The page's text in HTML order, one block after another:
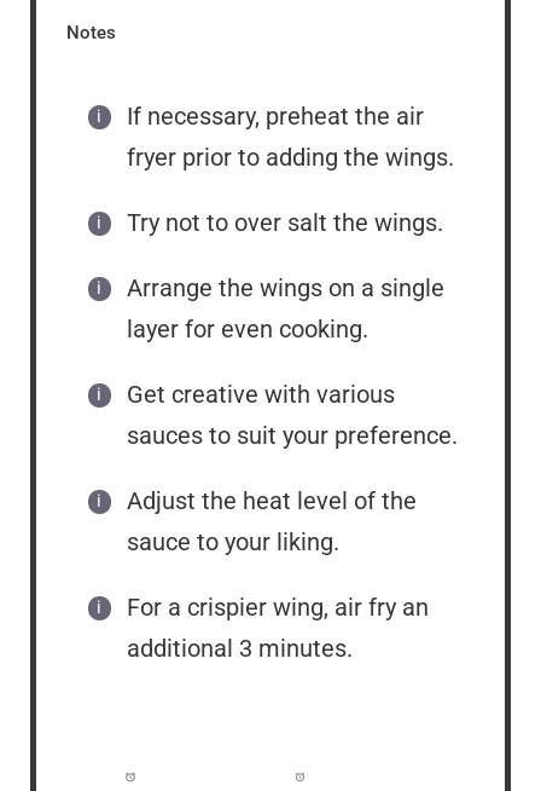
Notes
If necessary, preheat the air
fryer prior to adding the wings.
Try not to over salt the wings.
Arrange the wings on a single
layer for even cooking.
Get creative with various
sauces to suit your preference.
Adjust the heat level of the
sauce to your liking.
For a crispier wing, air fry an
additional 3 minutes.